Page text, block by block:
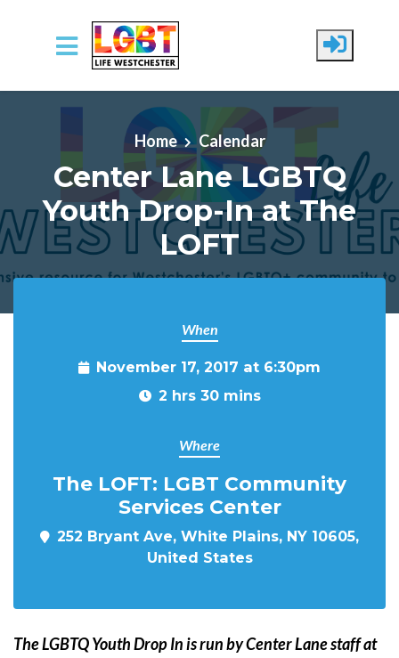
Skip to main content
Home
Calendar
Center Lane LGBTQ
Youth Drop-In at The
LOFT
When
November 17, 2017 at 6:30pm
2 hrs 30 mins
Where
The LOFT: LGBT Community
Services Center
252 Bryant Ave, White Plains, NY 10605,
United States
The LGBTQ Youth Drop In is run by Center Lane staff at